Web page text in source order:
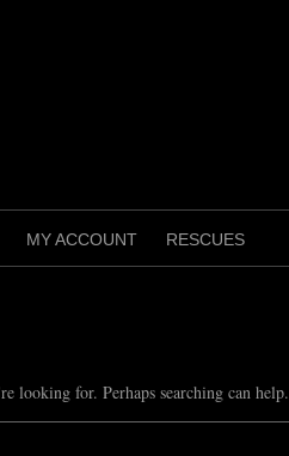
MY ACCOUNT RESCUES
looking for. Perhaps searching can help.